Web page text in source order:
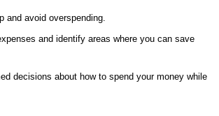
and avoid overspending.
and identify areas where you can save
decisions about how to spend your money while